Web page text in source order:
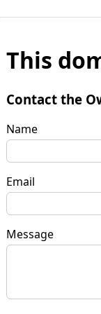
This
Contact the
Name
Email
Message